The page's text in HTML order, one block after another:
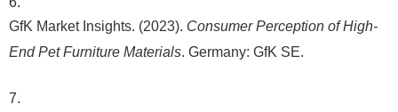
GfK Market Insights. (2023). Consumer Perception of High-
End Pet Furniture Materials. Germany: GfK SE.